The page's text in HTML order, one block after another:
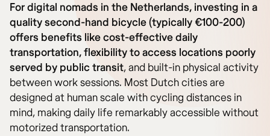
For digital nomads in the Netherlands, investing in a
quality second-hand bicycle (typically €100-200)
offers benefits like cost-effective daily
transportation, flexibility to access locations poorly
served by public transit, and built-in physical activity
between work sessions. Most Dutch cities are
designed at human scale with cycling distances in
mind, making daily life remarkably accessible without
motorized transportation.